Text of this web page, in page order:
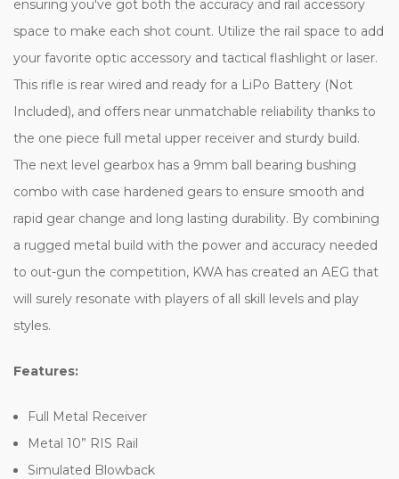
ensuring you've got both the accuracy and rail accessory
space to make each shot count. Utilize the rail space to add
your favorite optic accessory and tactical flashlight or laser.
This rifle is rear wired and ready for a LiPo Battery (Not
Included), and offers near unmatchable reliability thanks to
the one piece full metal upper receiver and sturdy build.
The next level gearbox has a 9mm ball bearing bushing
combo with case hardened gears to ensure smooth and
rapid gear change and long lasting durability. By combining
a rugged metal build with the power and accuracy needed
to out-gun the competition, KWA has created an AEG that
will surely resonate with players of all skill levels and play
styles.
Features:
Full Metal Receiver
Metal 10” RIS Rail
Simulated Blowback